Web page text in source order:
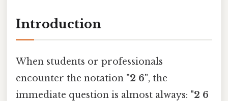
Introduction
When students or professionals
encounter the notation "2 6", the
immediate question is almost always: "2 6